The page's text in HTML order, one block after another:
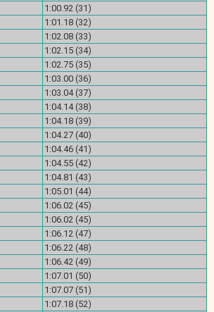
1:00.92 (31)
1:01.18 (32)
1:02.08 (33)
1:02.15 (34)
1:02.75 (35)
1:03.00 (36)
1:03.04 (37)
1:04.14 (38)
1:04.18 (39)
1:04.27 (40)
1:04.46 (41)
1:04.55 (42)
1:04.81 (43)
1:05.01 (44)
1:06.02 (45)
1:06.02 (45)
1:06.12 (47)
1:06.22 (48)
1:06.42 (49)
1:07.01 (50)
1:07.07 (51)
1:07.18 (52)